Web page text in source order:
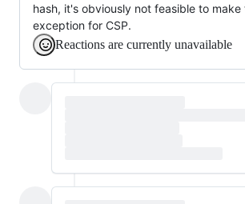
hash, it's obviously not feasible to
exception for CSP.
Reactions are currently unavailable